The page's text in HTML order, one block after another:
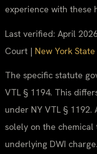
experience with these
Last verified: April
Court | New York
The specific statute
VTL § 1194. This
under NY VTL §
solely on the
underlying DWI